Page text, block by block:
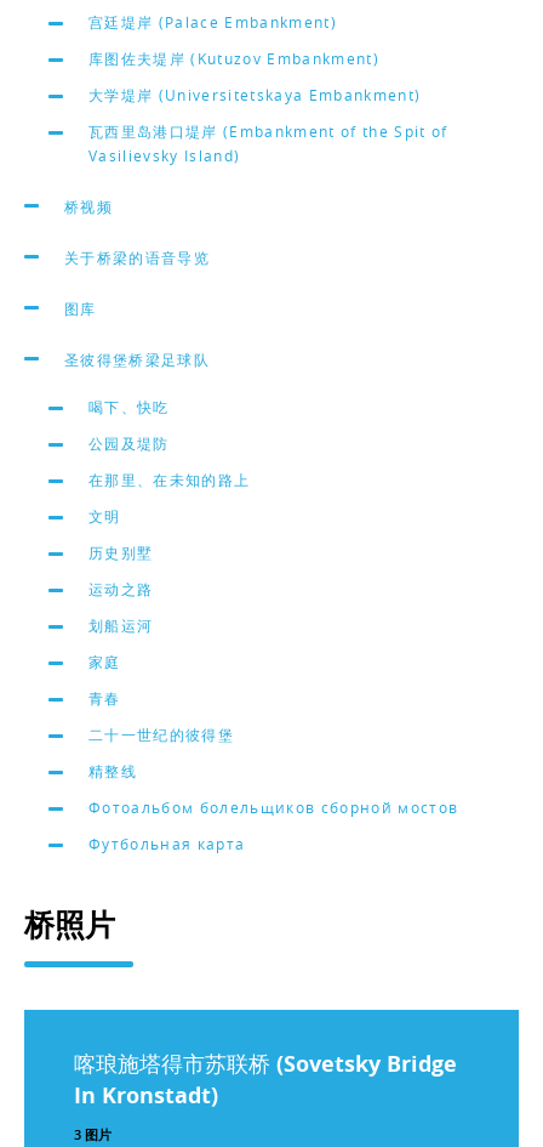
宫廷堤岸 (Palace Embankment)
库图佐夫堤岸 (Kutuzov Embankment)
大学堤岸 (Universitetskaya Embankment)
瓦西里岛港口堤岸 (Embankment of the Spit of
Vasilievsky Island)
桥视频
关于桥梁的语音导览
图库
圣彼得堡桥梁足球队
喝下、快吃
公园及堤防
在那里、在未知的路上
文明
历史别墅
运动之路
划船运河
家庭
青春
二十一世纪的彼得堡
精整线
Фотоальбом болельщиков сборной мостов
Футбольная карта
桥照片
喀琅施塔得市苏联桥 (Sovetsky Bridge
In Kronstadt)
3 图片